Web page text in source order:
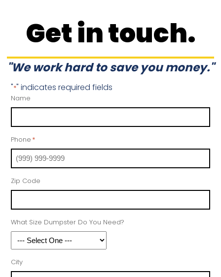
Get in touch.
"We work hard to save you money."
"*" indicates required fields
Name
Phone *
Zip Code
What Size Dumpster Do You Need?
City